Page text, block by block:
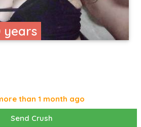
years
than 1 month ago
Send Crush